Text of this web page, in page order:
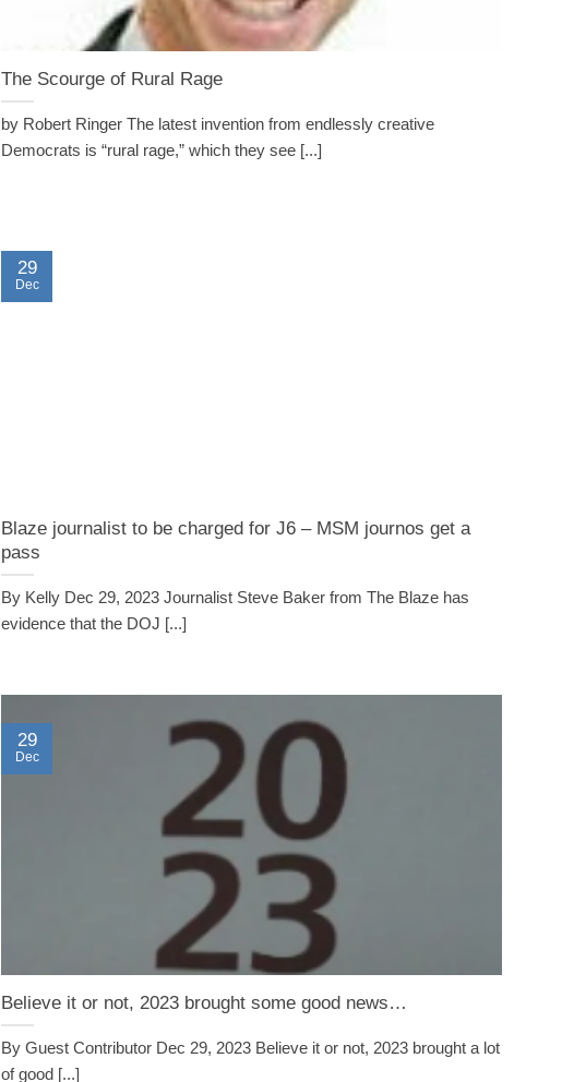
The Scourge of Rural Rage
by Robert Ringer The latest invention from endlessly creative
Democrats is “rural rage,” which they see [...]
Blaze journalist to be charged for J6 – MSM journos get a
pass
By Kelly Dec 29, 2023 Journalist Steve Baker from The Blaze has
evidence that the DOJ [...]
29
Dec
Believe it or not, 2023 brought some good news…
By Guest Contributor Dec 29, 2023 Believe it or not, 2023 brought a lot
of good [...]
29
Dec